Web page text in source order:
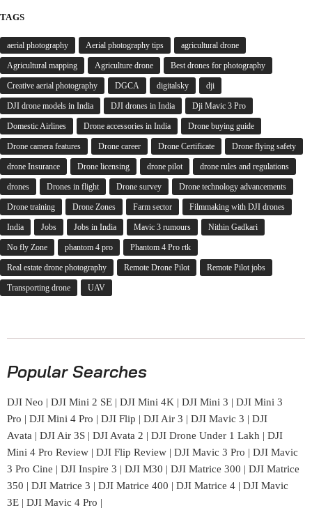
TAGS
aerial photography Aerial photography tips agricultural drone
Agricultural mapping Agriculture drone Best drones for photography
Creative aerial photography DGCA digitalsky dji
DJI drone models in India DJI drones in India Dji Mavic 3 Pro
Domestic Airlines Drone accessories in India Drone buying guide
Drone camera features Drone career Drone Certificate Drone flying safety
drone Insurance Drone licensing drone pilot drone rules and regulations
drones Drones in flight Drone survey Drone technology advancements
Drone training Drone Zones Farm sector Filmmaking with DJI drones
India Jobs Jobs in India Mavic 3 rumours Nithin Gadkari
No fly Zone phantom 4 pro Phantom 4 Pro rtk
Real estate drone photography Remote Drone Pilot Remote Pilot jobs
Transporting drone UAV
Popular Searches
DJI Neo | DJI Mini 2 SE | DJI Mini 4K | DJI Mini 3 | DJI Mini 3
Pro | DJI Mini 4 Pro | DJI Flip | DJI Air 3 | DJI Mavic 3 | DJI
Avata | DJI Air 3S | DJI Avata 2 | DJI Drone Under 1 Lakh | DJI
Mini 4 Pro Review | DJI Flip Review | DJI Mavic 3 Pro | DJI Mavic
3 Pro Cine | DJI Inspire 3 | DJI M30 | DJI Matrice 300 | DJI Matrice
350 | DJI Matrice 3 | DJI Matrice 400 | DJI Matrice 4 | DJI Mavic
3E | DJI Mavic 4 Pro |